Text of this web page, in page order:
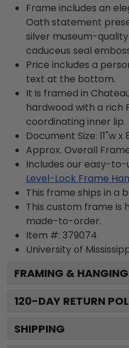
Frame includes an
Oath statement
silver museum-
caduceus seal
Price includes a
text at the bottom.
It is framed in
hardwood with a rich
coordinating inner lip.
Document Size: 11"w x
Approx. Overall Frame
Includes our easy-to-
Level-Lock Frame
This frame ships in a
This custom frame is
made-to-order.
Item #: 379074
University of
FRAMING &
120-DAY RETURN
SHIPPING